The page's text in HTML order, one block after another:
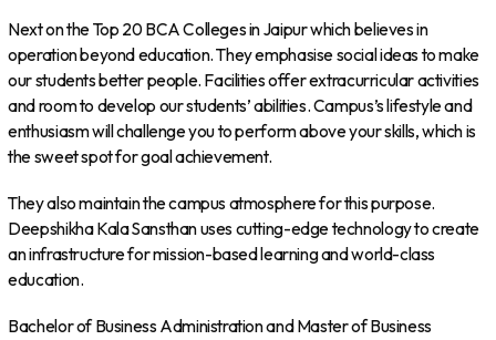
Next on the Top 20 BCA Colleges in Jaipur which believes in
operation beyond education. They emphasise social ideas to make
our students better people. Facilities offer extracurricular activities
and room to develop our students’ abilities. Campus’s lifestyle and
enthusiasm will challenge you to perform above your skills, which is
the sweet spot for goal achievement.
They also maintain the campus atmosphere for this purpose.
Deepshikha Kala Sansthan uses cutting-edge technology to create
an infrastructure for mission-based learning and world-class
education.
Bachelor of Business Administration and Master of Business